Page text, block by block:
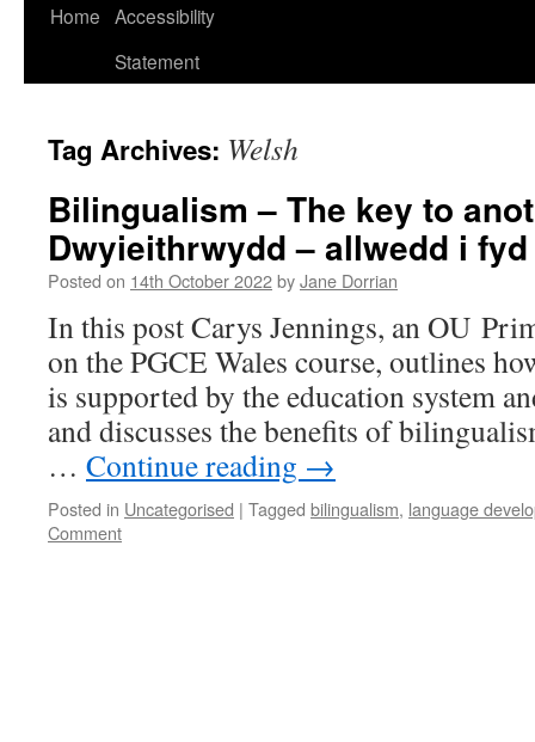
Home Accessibility
Statement
Tag Archives: Welsh
Bilingualism – The key to
Dwyieithrwydd – allwedd i
Posted on 14th October 2022byJane Dorrian
In this post Carys Jennings, an OU
on the PGCE Wales course, outlines
is supported by the education system
and discusses the benefits of
… Continue reading →
Posted in Uncategorised | Tagged bilingualism, language
Comment